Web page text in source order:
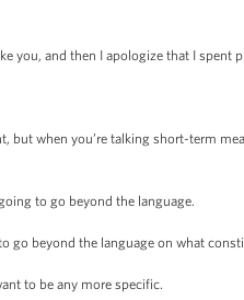
you, and then I apologize that I spent
when you’re talking short-term
to go beyond the language.
beyond the language on what
to be any more specific.